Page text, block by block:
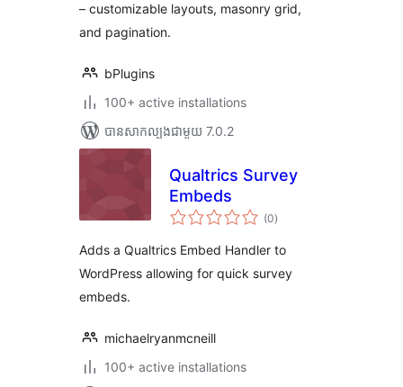
– customizable layouts, masonry grid,
and pagination.
bPlugins
100+ active installations
បាន​សាកល្បង​ជាមួយ 7.0.2
Qualtrics Survey
Embeds
(0ការ
វាយ
សរុប
)
Adds a Qualtrics Embed Handler to
WordPress allowing for quick survey
embeds.
michaelryanmcneill
100+ active installations